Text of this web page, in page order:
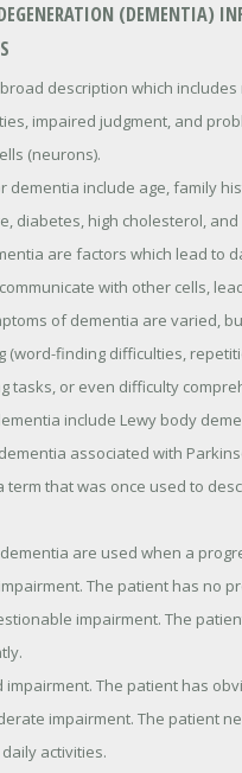
(DEMENTIA)
description which
impaired judgment, and
(neurons).
dementia include age, family
diabetes, high cholesterol, and
are factors which lead to
with other cells,
of dementia are varied,
(word-finding difficulties,
tasks, or even difficulty
include Lewy body
associated with
is a term that was once used to
are used when a
The patient has no
impairment. The
impairment. The patient has
impairment. The patient
activities.